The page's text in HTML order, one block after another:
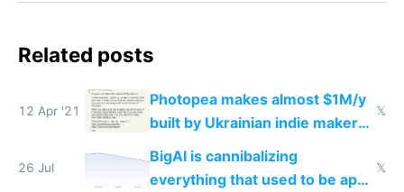
Related posts
12 Apr '21
Photopea makes almost $1M/y
built by Ukrainian indie maker
with vanilla JS
𝕏
26 Jul
BigAI is cannibalizing
everything that used to be apps
𝕏